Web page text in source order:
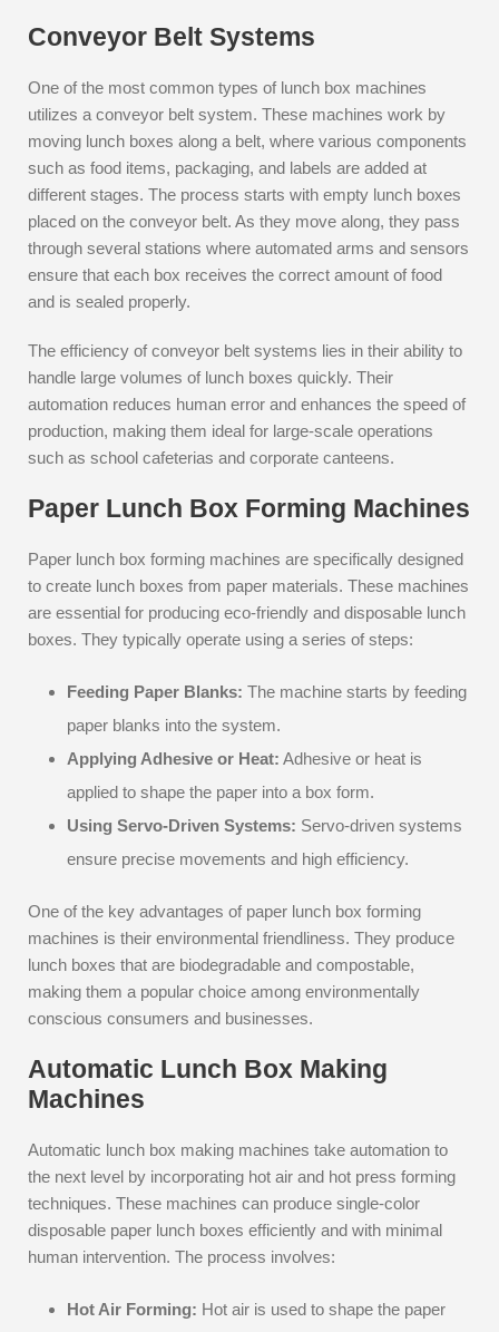
Conveyor Belt Systems
One of the most common types of lunch box machines
utilizes a conveyor belt system. These machines work by
moving lunch boxes along a belt, where various components
such as food items, packaging, and labels are added at
different stages. The process starts with empty lunch boxes
placed on the conveyor belt. As they move along, they pass
through several stations where automated arms and sensors
ensure that each box receives the correct amount of food
and is sealed properly.
The efficiency of conveyor belt systems lies in their ability to
handle large volumes of lunch boxes quickly. Their
automation reduces human error and enhances the speed of
production, making them ideal for large-scale operations
such as school cafeterias and corporate canteens.
Paper Lunch Box Forming Machines
Paper lunch box forming machines are specifically designed
to create lunch boxes from paper materials. These machines
are essential for producing eco-friendly and disposable lunch
boxes. They typically operate using a series of steps:
Feeding Paper Blanks: The machine starts by feeding
paper blanks into the system.
Applying Adhesive or Heat: Adhesive or heat is
applied to shape the paper into a box form.
Using Servo-Driven Systems: Servo-driven systems
ensure precise movements and high efficiency.
One of the key advantages of paper lunch box forming
machines is their environmental friendliness. They produce
lunch boxes that are biodegradable and compostable,
making them a popular choice among environmentally
conscious consumers and businesses.
Automatic Lunch Box Making
Machines
Automatic lunch box making machines take automation to
the next level by incorporating hot air and hot press forming
techniques. These machines can produce single-color
disposable paper lunch boxes efficiently and with minimal
human intervention. The process involves:
Hot Air Forming: Hot air is used to shape the paper